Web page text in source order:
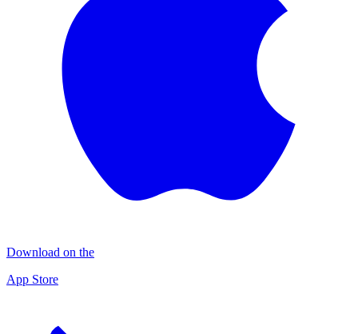
Download on the
App Store